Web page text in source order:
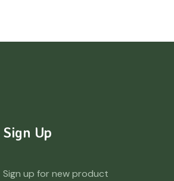
Sign Up
Sign up for new product